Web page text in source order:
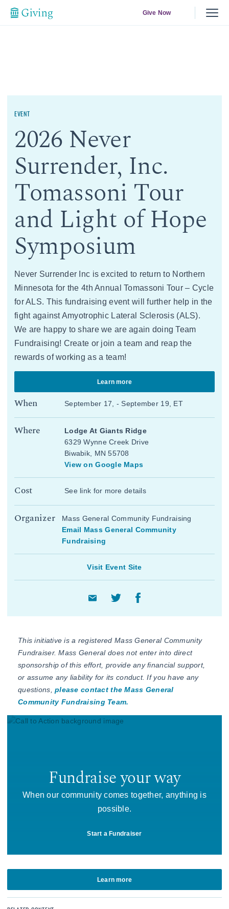
Give Now
EVENT
2026 Never
Surrender, Inc.
Tomassoni Tour
and Light of Hope
Symposium
Never Surrender Inc is excited to return to Northern
Minnesota for the 4th Annual Tomassoni Tour – Cycle
for ALS. This fundraising event will further help in the
fight against Amyotrophic Lateral Sclerosis (ALS).
We are happy to share we are again doing Team
Fundraising! Create or join a team and reap the
rewards of working as a team!
Learn more
When September 17, - September 19, ET
Where
Lodge At Giants Ridge
6329 Wynne Creek Drive
Biwabik, MN 55708
View on Google Maps
Cost See link for more details
Organizer
Mass General Community Fundraising
Email Mass General Community
Fundraising
Visit Event Site
This initiative is a registered Mass General Community
Fundraiser. Mass General does not enter into direct
sponsorship of this effort, provide any financial support,
or assume any liability for its conduct. If you have any
questions,please contact the Mass General
Community Fundraising Team.
Fundraise your way
When our community comes together, anything is
possible.
Start a Fundraiser
Learn more